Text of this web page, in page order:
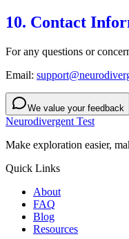
10. Contact
For any questions or
Email:
We value your feedback
Neurodivergent Test
Make exploration easier,
Quick Links
About
FAQ
Blog
Resources